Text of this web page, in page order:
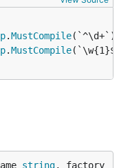
.MustCompile
.MustCompile
string